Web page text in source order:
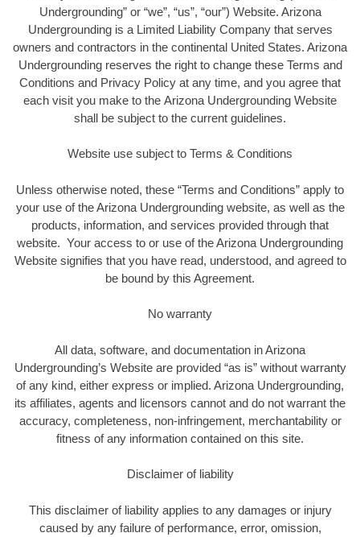
Undergrounding” or “we”, “us”, “our”) Website. Arizona
Undergrounding is a Limited Liability Company that serves
owners and contractors in the continental United States. Arizona
Undergrounding reserves the right to change these Terms and
Conditions and Privacy Policy at any time, and you agree that
each visit you make to the Arizona Undergrounding Website
shall be subject to the current guidelines.
Website use subject to Terms & Conditions
Unless otherwise noted, these “Terms and Conditions” apply to
your use of the Arizona Undergrounding website, as well as the
products, information, and services provided through that
website. Your access to or use of the Arizona Undergrounding
Website signifies that you have read, understood, and agreed to
be bound by this Agreement.
No warranty
All data, software, and documentation in Arizona
Undergrounding’s Website are provided “as is” without warranty
of any kind, either express or implied. Arizona Undergrounding,
its affiliates, agents and licensors cannot and do not warrant the
accuracy, completeness, non-infringement, merchantability or
fitness of any information contained on this site.
Disclaimer of liability
This disclaimer of liability applies to any damages or injury
caused by any failure of performance, error, omission,